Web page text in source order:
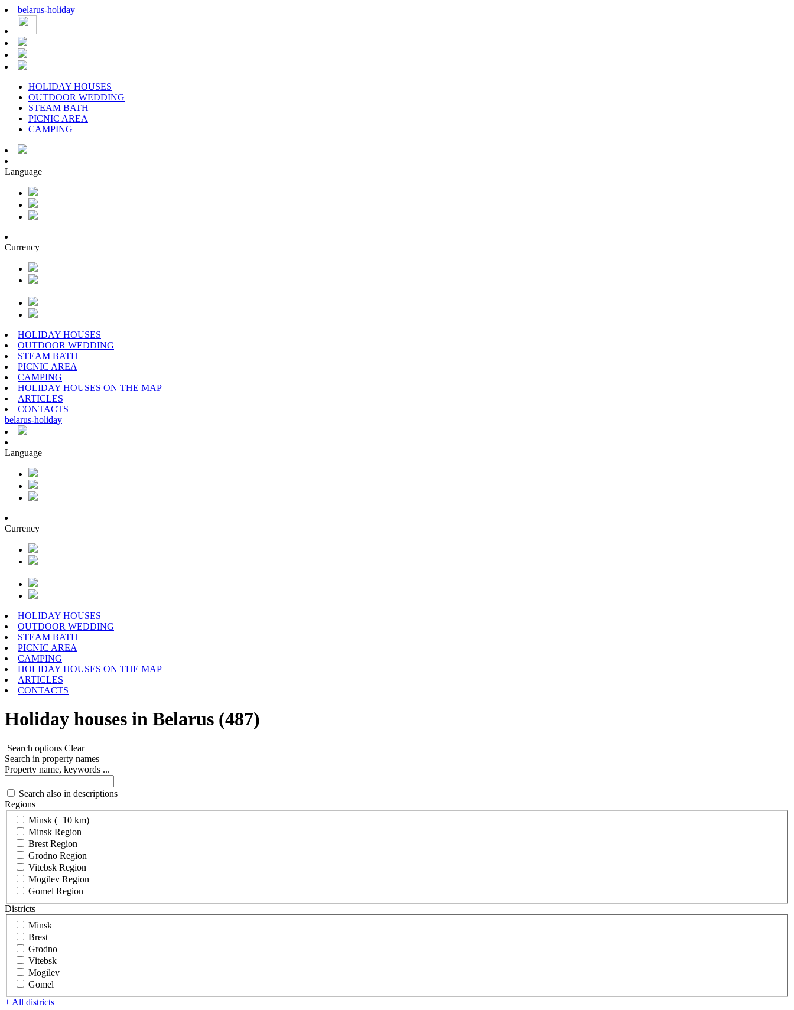
belarus-holiday
HOLIDAY HOUSES
OUTDOOR WEDDING
STEAM BATH
PICNIC AREA
CAMPING
Language
Currency
HOLIDAY HOUSES
OUTDOOR WEDDING
STEAM BATH
PICNIC AREA
CAMPING
HOLIDAY HOUSES ON THE MAP
ARTICLES
CONTACTS
belarus-holiday
Language
Currency
HOLIDAY HOUSES
OUTDOOR WEDDING
STEAM BATH
PICNIC AREA
CAMPING
HOLIDAY HOUSES ON THE MAP
ARTICLES
CONTACTS
Holiday houses in Belarus (487)
Search options Clear
Search in property names
Property name, keywords ...
Search also in descriptions
Regions
Minsk (+10 km)
Minsk Region
Brest Region
Grodno Region
Vitebsk Region
Mogilev Region
Gomel Region
Districts
Minsk
Brest
Grodno
Vitebsk
Mogilev
Gomel
+ All districts